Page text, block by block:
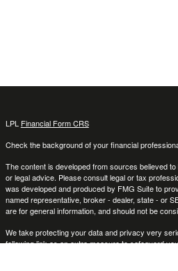
LPL Financial Form CRS
Check the background of your financial
The content is developed from sources believed
or legal advice. Please consult legal or tax
was developed and produced by FMG Suite to
named representative, broker - dealer, state - or
are for general information, and should not be
We take protecting your data and privacy very
following link as an extra measure to safeguard